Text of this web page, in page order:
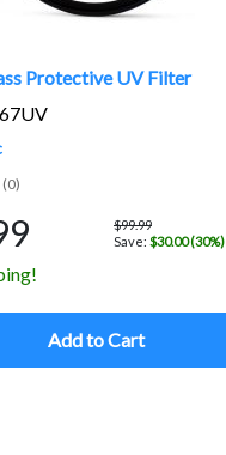
Protective UV Filter
(0)
$99.99
Save: $30.00 (30%)
Add to Cart